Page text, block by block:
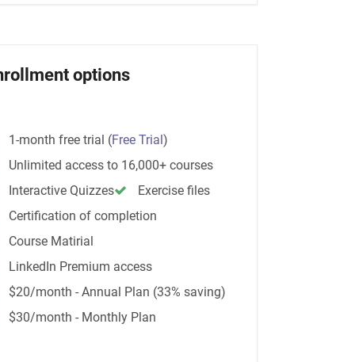
options
1-month free trial (Free Trial)
Unlimited access to 16,000+ courses
Interactive Quizzes
Exercise files
Certification of completion
Course Matirial
LinkedIn Premium access
$20/month - Annual Plan (33% saving)
$30/month - Monthly Plan